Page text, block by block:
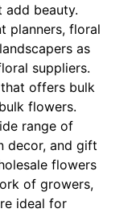
beauty.
planners, floral
as
suppliers.
offers bulk
flowers.
range of
decor, and gift
flowers
of growers,
ideal for